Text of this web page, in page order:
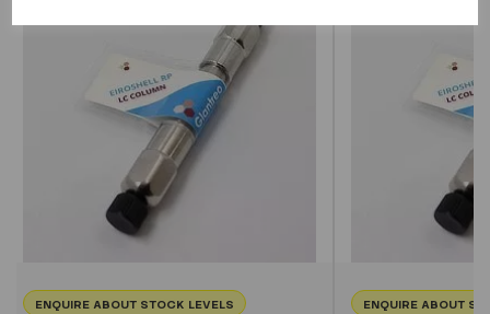
ENQUIRE ABOUT STOCK LEVELS ENQUIRE ABOUT